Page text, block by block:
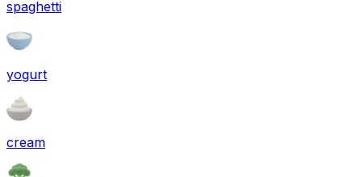
spaghetti
yogurt
cream